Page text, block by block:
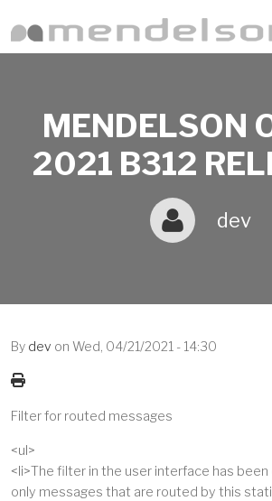
MENDELSON
2021 B312
dev
By dev on Wed, 04/21/2021 - 14:30
Filter for routed messages
<ul>
<li>The filter in the user interface has
only messages that are routed by this